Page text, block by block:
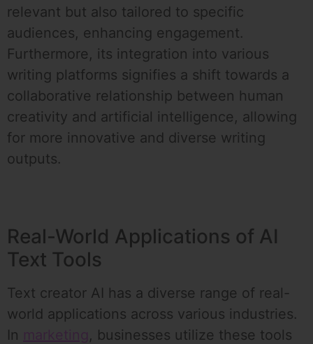
relevant but also tailored to specific
audiences, enhancing engagement.
Furthermore, its integration into various
writing platforms signifies a shift towards a
collaborative relationship between human
creativity and artificial intelligence, allowing
for more innovative and diverse writing
outputs.
Real-World Applications of AI
Text Tools
Text creator AI has a diverse range of real-
world applications across various industries.
In marketing, businesses utilize these tools